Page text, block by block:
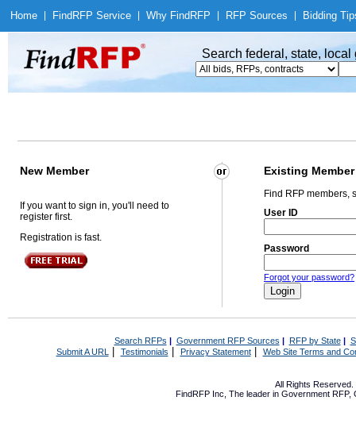
Home Find RFP Service Why Find RFP RFP Sources Bidding
Search federal, state,
New Member Existing Member
If you want to sign in, you'll need to
register first.
Registration is fast.
Find RFP members,
User ID
Password
Forgot your password?
Search RFPs | Government RFP Sources | RFP by State|
Submit A URL | Testimonials Privacy Statement| Web Site Terms and
All Rights Reserved.
FindRFP Inc, The leader in Government RFP,